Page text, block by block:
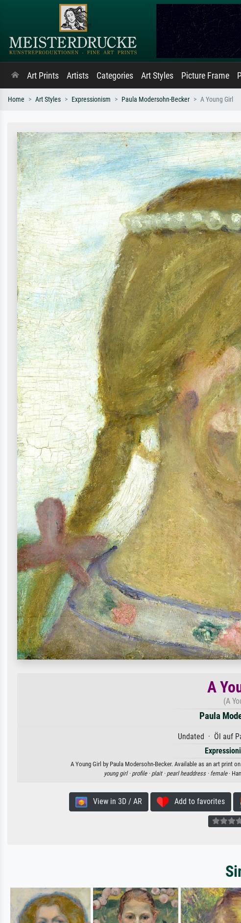
Art Prints Artists Categories Art Styles Picture Frame
Home Art Styles Expressionism Paula Modersohn-Becker A Young Girl
A
(A
Paula
Undated · Öl auf
A Young Girl by Paula Modersohn-Becker. Available as an art print
young girl · profile · plait · pearl headdress · female·
View in 3D / AR Add to favorites